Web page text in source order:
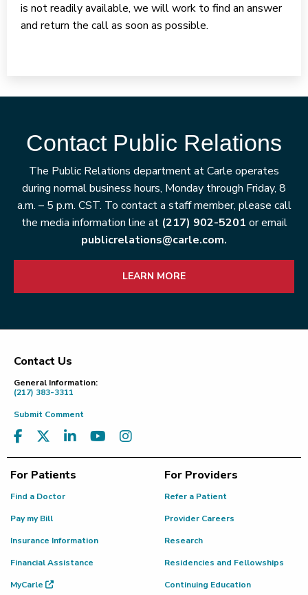
is not readily available, we will work to find an answer
and return the call as soon as possible.
Contact Public Relations
The Public Relations department at Carle operates
during normal business hours, Monday through Friday, 8
a.m. – 5 p.m. CST. To contact a staff member, please call
the media information line at (217) 902-5201 or email
publicrelations@carle.com.
LEARN MORE
Footer
Contact Us
General Information:
(217) 383-3311
Submit Comment
For Patients
Find a Doctor
Pay my Bill
Insurance Information
Financial Assistance
MyCarle
For Providers
Refer a Patient
Provider Careers
Research
Residencies and Fellowships
Continuing Education